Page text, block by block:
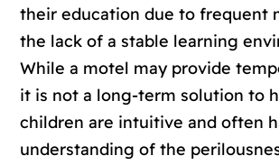
their education due to frequent
the lack of a stable learning
While a motel may provide
it is not a long-term solution to
children are intuitive and often
understanding of the